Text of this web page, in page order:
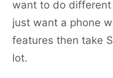
want to do different
just want a phone
features then take
lot.